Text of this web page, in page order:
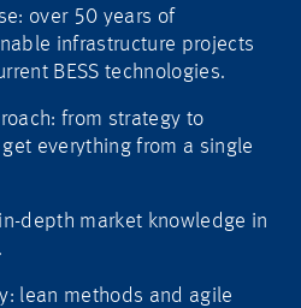
over 50 years of
infrastructure projects
BESS technologies.
from strategy to
everything from a single
depth market knowledge in
lean methods and agile